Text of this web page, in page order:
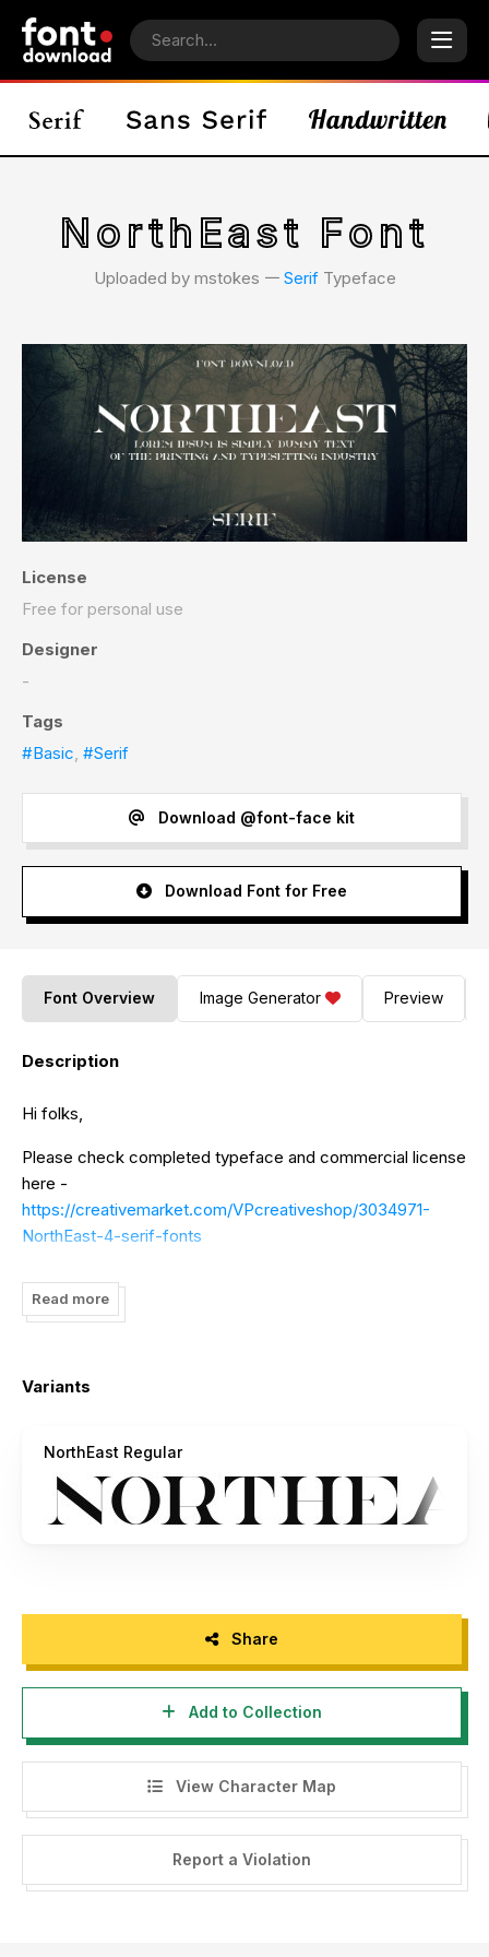
NorthEast Font
Uploaded by mstokes 𑁋 SerifTypeface
License
Free for personal use
Designer
-
Tags
#Basic, #Serif
Download @font-face kit
Download Font for Free
Font Overview Image Generator Preview
Description
Hi folks,
Please check completed typeface and commercial license
here -
https://creativemarket.com/VPcreativeshop/3034971-
NorthEast-4-serif-fonts
Check my other font families -
https://creativemarket.com/Vladfedotovv/shop/fonts
https://creativemarket.com/VPcreativeshop/3037602-
website -https://vpcreativeshop.com
And don't forget to share some love :)
Read more
Variants
NorthEast Regular
Share
Add to Collection
View Character Map
Report a Violation